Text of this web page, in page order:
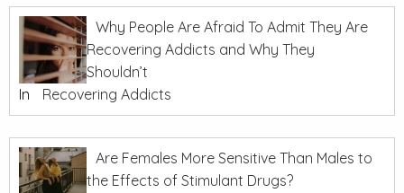
Why People Are Afraid To Admit They Are
Recovering Addicts and Why They
Shouldn’t
In
Recovering Addicts
Are Females More Sensitive Than Males to
the Effects of Stimulant Drugs?